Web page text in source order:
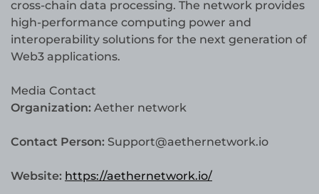
cross-chain data processing. The network provides
high-performance computing power and
interoperability solutions for the next generation of
Web3 applications.
Media Contact
Organization: Aether network
Contact Person: Support@aethernetwork.io
Website: https://aethernetwork.io/